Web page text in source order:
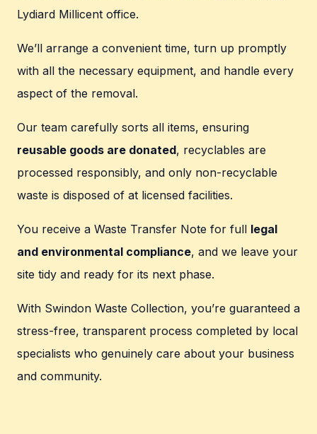
Lydiard Millicent office.
We’ll arrange a convenient time, turn up promptly
with all the necessary equipment, and handle every
aspect of the removal.
Our team carefully sorts all items, ensuring
reusable goods are donated, recyclables are
processed responsibly, and only non-recyclable
waste is disposed of at licensed facilities.
You receive a Waste Transfer Note for full legal
and environmental compliance, and we leave your
site tidy and ready for its next phase.
With Swindon Waste Collection, you’re guaranteed a
stress-free, transparent process completed by local
specialists who genuinely care about your business
and community.